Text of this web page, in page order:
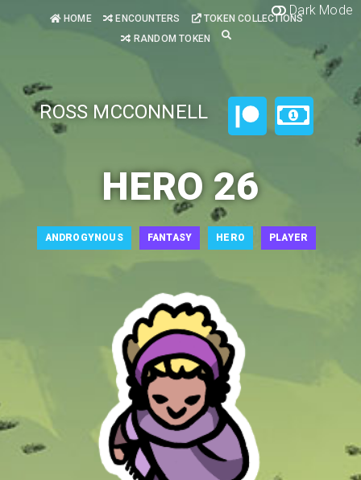
Dark Mode
HOME ENCOUNTERS
TOKEN COLLECTIONS
RANDOM TOKEN
ROSS MCCONNELL
HERO 26
ANDROGYNOUS FANTASY HERO PLAYER